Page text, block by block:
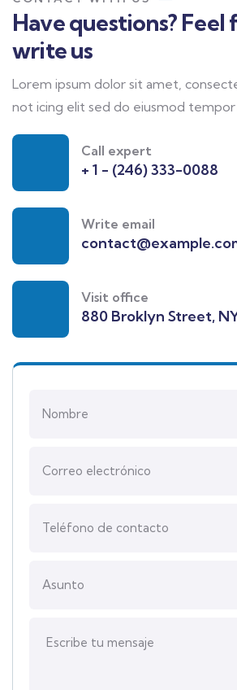
Have questions? Feel
write us
Lorem ipsum dolor sit amet,
not icing elit sed do eiusmod tempor
Call expert
+ 1 - (246) 333-0088
Write email
Visit office
880 Broklyn Street,